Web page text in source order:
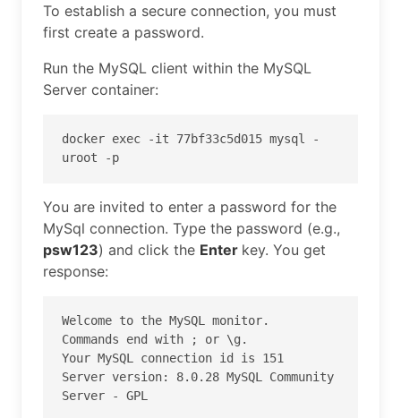
To establish a secure connection, you must
first create a password.
Run the MySQL client within the MySQL
Server container:
docker exec -it 77bf33c5d015 mysql -
uroot -p
You are invited to enter a password for the
MySql connection. Type the password (e.g.,
psw123) and click the Enter key. You get
response:
Welcome to the MySQL monitor.
Commands end with ; or \g.
Your MySQL connection id is 151
Server version: 8.0.28 MySQL Community
Server - GPL